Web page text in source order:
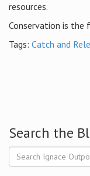
resources.
Conservation is the
Tags: Catch and
Search the